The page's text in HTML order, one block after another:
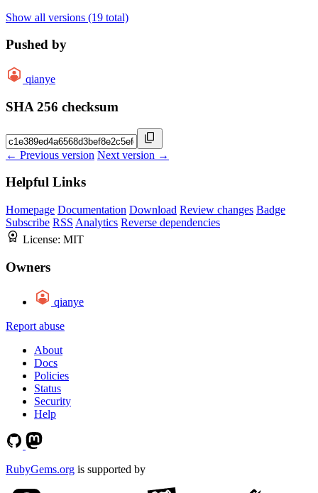
Show all versions (19 total)
Pushed by
qianye
SHA 256 checksum
← Previous version Next version →
Helpful Links
Homepage Documentation Download Review changes Badge
Subscribe RSS Analytics Reverse dependencies
License: MIT
Owners
qianye
Report abuse
About
Docs
Policies
Status
Security
Help
RubyGems.org is supported by